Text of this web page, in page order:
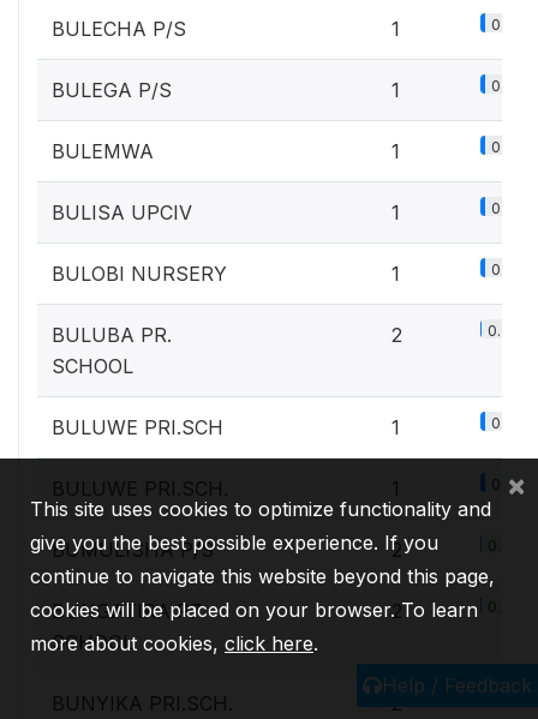
BULECHA P/S 1 0.1%
BULEGA P/S 1 0.1%
BULEMWA 1 0.1%
BULISA UPCIV 1 0.1%
BULOBI NURSERY 1 0.1%
BULUBA PR.
SCHOOL
2 0.2%
BULUWE PRI.SCH 1 0.1%
BULUWE PRI.SCH. 1 0.1%
BUMULISHA P/S 2 0.2%
BUNGATIRA P7
SCHOOL
2 0.2%
BUNYIKA PRI.SCH. 2
Help / Feedback
This site uses cookies to optimize functionality and
give you the best possible experience. If you
continue to navigate this website beyond this page,
cookies will be placed on your browser. To learn
more about cookies, click here.
×